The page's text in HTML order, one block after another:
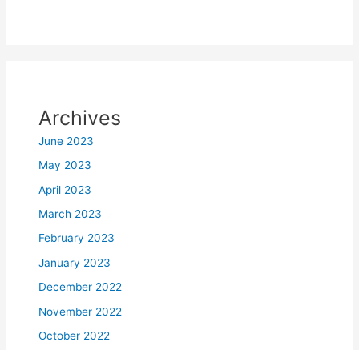
Archives
June 2023
May 2023
April 2023
March 2023
February 2023
January 2023
December 2022
November 2022
October 2022